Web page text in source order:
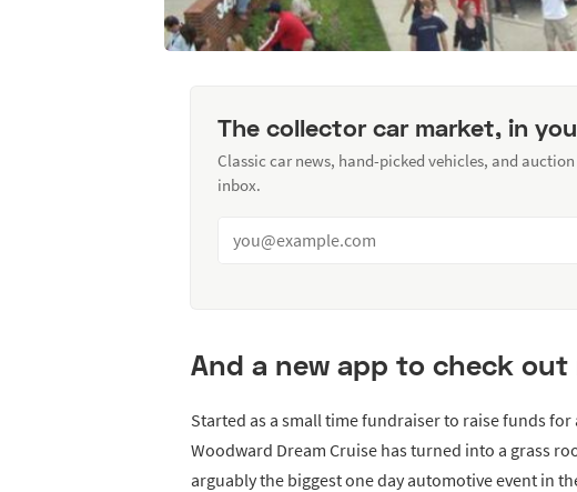
The collector car market, in
Classic car news, hand-picked vehicles, and
inbox.
And a new app to check out
Started as a small time fundraiser to raise funds
Woodward Dream Cruise has turned into a grass
arguably the biggest one day automotive event in